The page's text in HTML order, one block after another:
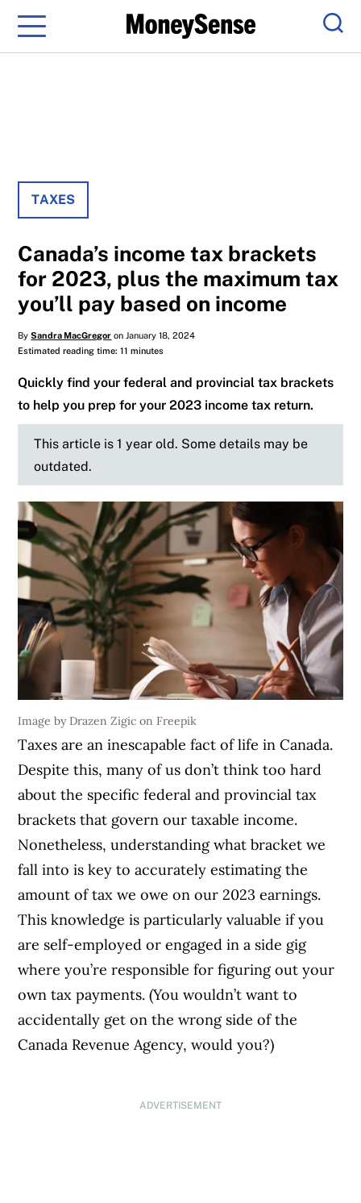
Menu
TAXES
Canada’s income tax brackets
for 2023, plus the maximum tax
you’ll pay based on income
BySandra MacGregor on January 18, 2024
Estimated reading time: 11 minutes
Quickly find your federal and provincial tax brackets
to help you prep for your 2023 income tax return.
This article is 1 year old. Some details may be
outdated.
Image by Drazen Zigic on Freepik
Taxes are an inescapable fact of life in Canada.
Despite this, many of us don’t think too hard
about the specific federal and provincial tax
brackets that govern our taxable income.
Nonetheless, understanding what bracket we
fall into is key to accurately estimating the
amount of tax we owe on our 2023 earnings.
This knowledge is particularly valuable if you
are self-employed or engaged in a side gig
where you’re responsible for figuring out your
own tax payments. (You wouldn’t want to
accidentally get on the wrong side of the
Canada Revenue Agency, would you?)
ADVERTISEMENT